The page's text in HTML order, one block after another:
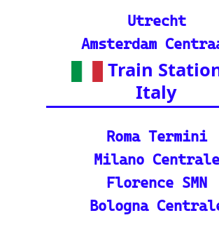
©2024-2025 eurovoyages.net
Terms of Use ┃ Disclaimer
Site Map